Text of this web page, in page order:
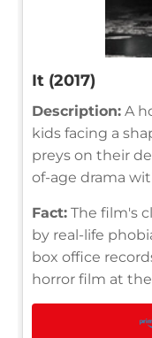
It (2017)
Description: A
kids facing a
preys on their
of-age drama
Fact: The film's
by real-life
box office
horror film at